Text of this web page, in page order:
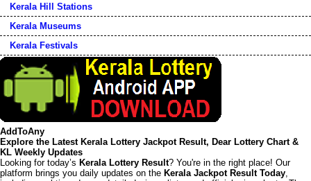
Kerala Hill Stations
Kerala Museums
Kerala Festivals
AddToAny
Explore the Latest Kerala Lottery Jackpot Result, Dear Lottery Chart &
KL Weekly Updates
Looking for today’s Kerala Lottery Result? You're in the right place! Our
platform brings you daily updates on the Kerala Jackpot Result Today